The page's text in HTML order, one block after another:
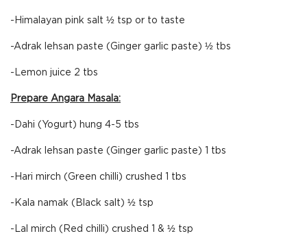
-Himalayan pink salt ½ tsp or to taste
-Adrak lehsan paste (Ginger garlic paste) ½ tbs
-Lemon juice 2 tbs
Prepare Angara Masala:
-Dahi (Yogurt) hung 4-5 tbs
-Adrak lehsan paste (Ginger garlic paste) 1 tbs
-Hari mirch (Green chilli) crushed 1 tbs
-Kala namak (Black salt) ½ tsp
-Lal mirch (Red chilli) crushed 1 & ½ tsp